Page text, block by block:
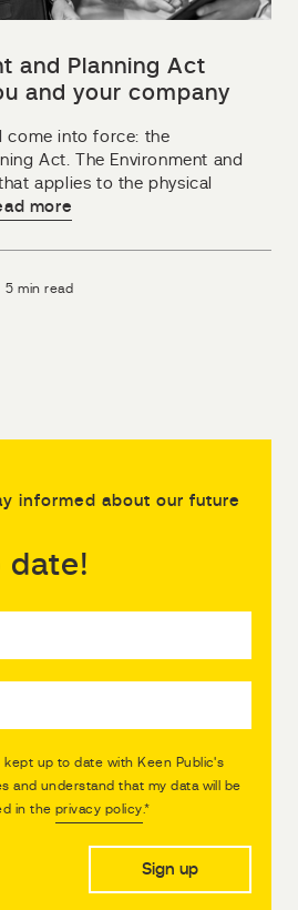
and Planning Act
and your company
come into force: the
Act. The Environment and
applies to the physical
more
5 min read
informed about our future
date!
kept up to date with Keen Public's
and understand that my data will be
in theprivacy policy.*